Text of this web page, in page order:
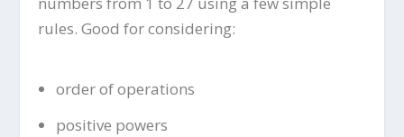
rules. Good for considering:
order of operations
positive powers